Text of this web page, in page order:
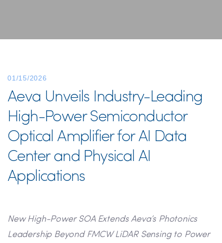
01/15/2026
Aeva Unveils Industry-Leading
High-Power Semiconductor
Optical Amplifier for AI Data
Center and Physical AI
Applications
New High-Power SOA Extends Aeva’s Photonics
Leadership Beyond FMCW LiDAR Sensing to Power